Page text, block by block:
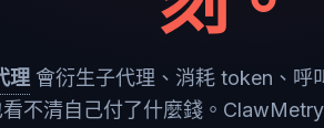
理 會衍生子代理、消耗 token、呼
不清自己付了什麼錢。